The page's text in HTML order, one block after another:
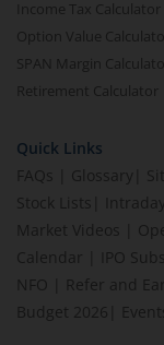
Income Tax Calculator
Option Value Calculator
SPAN Margin Calculator
Retirement Calculator
Quick Links
FAQs
Glossary
Stock Lists
Market Videos
Calendar
IPO
NFO
Refer and
Budget 2026